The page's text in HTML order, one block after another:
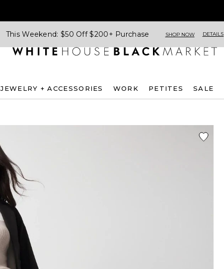
This Weekend: $50 Off $200+ Purchase SHOP NOW DETAILS
JEWELRY + ACCESSORIES WORK PETITES SALE